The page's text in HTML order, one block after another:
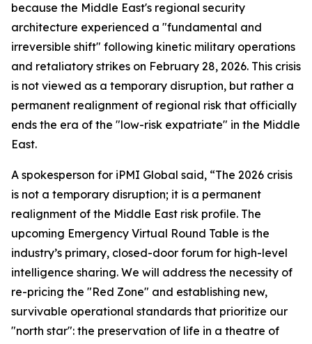
because the Middle East's regional security
architecture experienced a "fundamental and
irreversible shift" following kinetic military operations
and retaliatory strikes on February 28, 2026. This crisis
is not viewed as a temporary disruption, but rather a
permanent realignment of regional risk that officially
ends the era of the "low-risk expatriate" in the Middle
East.
A spokesperson for iPMI Global said, “The 2026 crisis
is not a temporary disruption; it is a permanent
realignment of the Middle East risk profile. The
upcoming Emergency Virtual Round Table is the
industry’s primary, closed-door forum for high-level
intelligence sharing. We will address the necessity of
re-pricing the "Red Zone" and establishing new,
survivable operational standards that prioritize our
"north star": the preservation of life in a theatre of